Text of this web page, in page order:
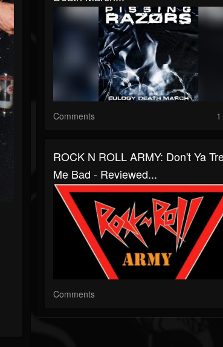
Comments
ROCK N ROLL ARMY: Don't Ya
Me Bad - Reviewed...
Comments